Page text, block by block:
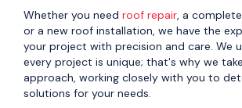
Whether you need roof repair, a
or a new roof installation, we have the
your project with precision and care. We
every project is unique; that's why we
approach, working closely with you to
solutions for your needs.